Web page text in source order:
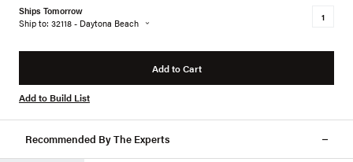
Ships Tomorrow
Ship to: 32118 - Daytona Beach
Add to Cart
Add to Build List
Recommended By The Experts